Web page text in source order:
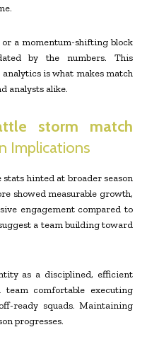
a momentum-shifting block
by the numbers. This
is what makes match
analysts alike.
storm match
Implications
hinted at broader season
showed measurable growth,
engagement compared to
a team building toward
as a disciplined, efficient
comfortable executing
ready squads. Maintaining
progresses.